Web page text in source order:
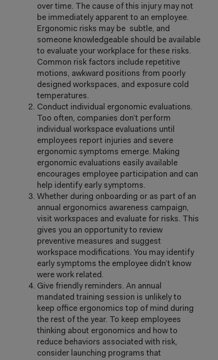
over time. The cause of this injury may not
be immediately apparent to an employee.
Ergonomic risks may be subtle, and
someone knowledgeable should be available
to evaluate your workplace for these risks.
Common risk factors include repetitive
motions, awkward positions from poorly
designed workspaces, and exposure cold
temperatures.
Conduct individual ergonomic evaluations.
Too often, companies don’t perform
individual workspace evaluations until
employees report injuries and severe
ergonomic symptoms emerge. Making
ergonomic evaluations easily available
encourages employee participation and can
help identify early symptoms.
Whether during onboarding or as part of an
annual ergonomics awareness campaign,
visit workspaces and evaluate for risks. This
gives you an opportunity to review
preventive measures and suggest
workspace modifications. You may identify
early symptoms the employee didn’t know
were work related.
Give friendly reminders. An annual
mandated training session is unlikely to
keep office ergonomics top of mind during
the rest of the year. To keep employees
thinking about ergonomics and how to
reduce behaviors associated with risk,
consider launching programs that